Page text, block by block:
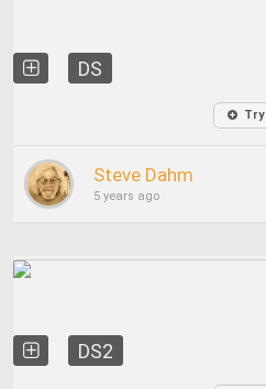
DS
Try
Steve Dahm
5 years ago
DS2